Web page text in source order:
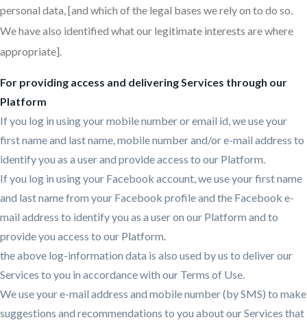
personal data, [and which of the legal bases we rely on to do so.
We have also identified what our legitimate interests are where
appropriate].
For providing access and delivering Services through our
Platform
If you log in using your mobile number or email id, we use your
first name and last name, mobile number and/or e-mail address to
identify you as a user and provide access to our Platform.
If you log in using your Facebook account, we use your first name
and last name from your Facebook profile and the Facebook e-
mail address to identify you as a user on our Platform and to
provide you access to our Platform.
the above log-information data is also used by us to deliver our
Services to you in accordance with our Terms of Use.
We use your e-mail address and mobile number (by SMS) to make
suggestions and recommendations to you about our Services that